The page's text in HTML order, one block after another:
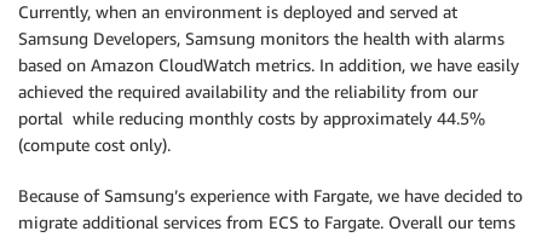
Currently, when an environment is deployed and served at
Samsung Developers, Samsung monitors the health with alarms
based on Amazon CloudWatch metrics. In addition, we have easily
achieved the required availability and the reliability from our
portal while reducing monthly costs by approximately 44.5%
(compute cost only).
Because of Samsung’s experience with Fargate, we have decided to
migrate additional services from ECS to Fargate. Overall our tems